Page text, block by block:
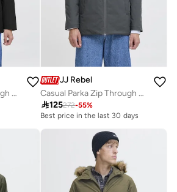
Casual Parka Zip Through Jacket
JJ Rebel
Casual Parka Zip Through Jacket
125272-55%
Best price in the last 30 days